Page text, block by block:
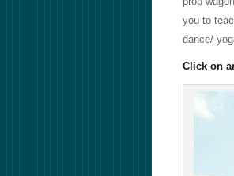
you to
dance/
Click on